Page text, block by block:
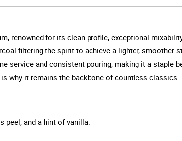
renowned for its clean profile, exceptional
filtering the spirit to achieve a lighter,
service and consistent pouring, making it a staple
why it remains the backbone of countless classics
peel, and a hint of vanilla.